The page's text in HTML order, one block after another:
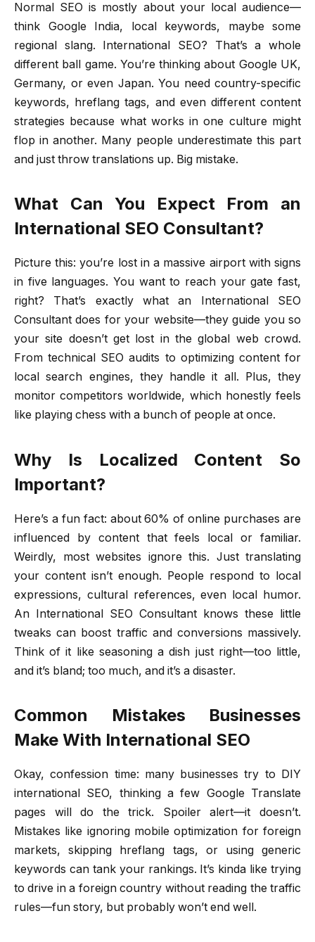
Normal SEO is mostly about your local audience—
think Google India, local keywords, maybe some
regional slang. International SEO? That’s a whole
different ball game. You’re thinking about Google UK,
Germany, or even Japan. You need country-specific
keywords, hreflang tags, and even different content
strategies because what works in one culture might
flop in another. Many people underestimate this part
and just throw translations up. Big mistake.
What Can You Expect From an
International SEO Consultant?
Picture this: you’re lost in a massive airport with signs
in five languages. You want to reach your gate fast,
right? That’s exactly what an International SEO
Consultant does for your website—they guide you so
your site doesn’t get lost in the global web crowd.
From technical SEO audits to optimizing content for
local search engines, they handle it all. Plus, they
monitor competitors worldwide, which honestly feels
like playing chess with a bunch of people at once.
Why Is Localized Content So
Important?
Here’s a fun fact: about 60% of online purchases are
influenced by content that feels local or familiar.
Weirdly, most websites ignore this. Just translating
your content isn’t enough. People respond to local
expressions, cultural references, even local humor.
An International SEO Consultant knows these little
tweaks can boost traffic and conversions massively.
Think of it like seasoning a dish just right—too little,
and it’s bland; too much, and it’s a disaster.
Common Mistakes Businesses
Make With International SEO
Okay, confession time: many businesses try to DIY
international SEO, thinking a few Google Translate
pages will do the trick. Spoiler alert—it doesn’t.
Mistakes like ignoring mobile optimization for foreign
markets, skipping hreflang tags, or using generic
keywords can tank your rankings. It’s kinda like trying
to drive in a foreign country without reading the traffic
rules—fun story, but probably won’t end well.